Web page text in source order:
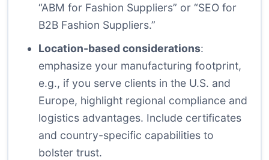
“ABM for Fashion Suppliers” or “SEO for
B2B Fashion Suppliers.”
Location-based considerations:
emphasize your manufacturing footprint,
e.g., if you serve clients in the U.S. and
Europe, highlight regional compliance and
logistics advantages. Include certificates
and country-specific capabilities to
bolster trust.